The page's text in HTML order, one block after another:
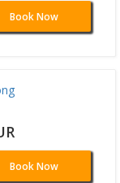
Book Now
Book Now